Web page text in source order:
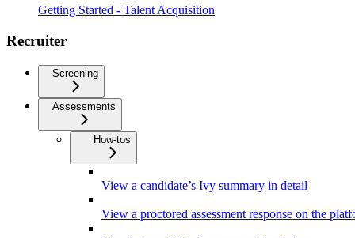
Getting Started - Talent Acquisition
Recruiter
Screening
Assessments
How-tos
View a candidate’s Ivy summary in detail
View a proctored assessment response on the